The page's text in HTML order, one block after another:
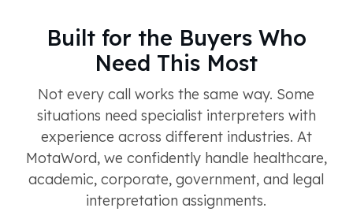
Built for the Buyers Who
Need This Most
Not every call works the same way. Some
situations need specialist interpreters with
experience across different industries. At
MotaWord, we confidently handle healthcare,
academic, corporate, government, and legal
interpretation assignments.